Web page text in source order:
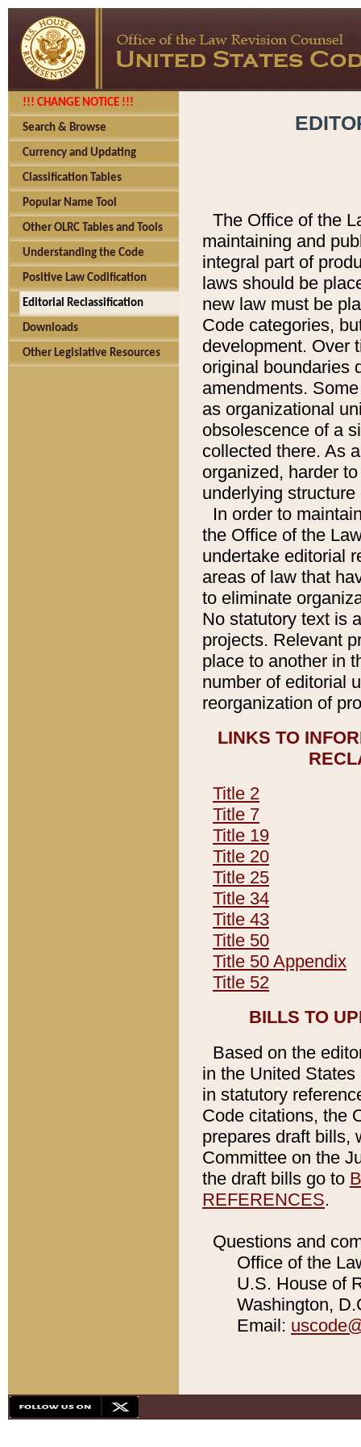
!!! CHANGE NOTICE !!!
Search & Browse
Currency and Updating
Classification Tables
Popular Name Tool
Other OLRC Tables and Tools
Understanding the Code
Positive Law Codification
Editorial Reclassification
Downloads
Other Legislative Resources
The Office of the
maintaining and
integral part of
laws should be
new law must be
Code categories,
development. Over
original boundaries
amendments.
as organizational
obsolescence of a
collected there. As
organized, harder
underlying
In order to
the Office of the
undertake editorial
areas of law that
to eliminate
No statutory text is
projects. Relevant
place to another in
number of editorial
reorganization of
LINKS TO
Title 2
Title 7
Title 19
Title 20
Title 25
Title 34
Title 43
Title 50
Title 50 Appendix
Title 52
BILLS TO
Based on the
in the United
in statutory
Code citations, the
prepares draft bills,
Committee on the
the draft bills go to
REFERENCES.
Questions and
Office of the
U.S. House of
Washington,
Email: